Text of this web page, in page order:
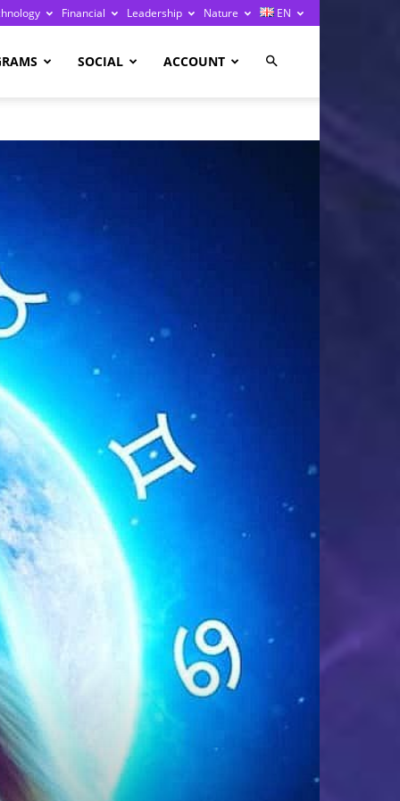
Financial Leadership Nature EN
SOCIAL ACCOUNT